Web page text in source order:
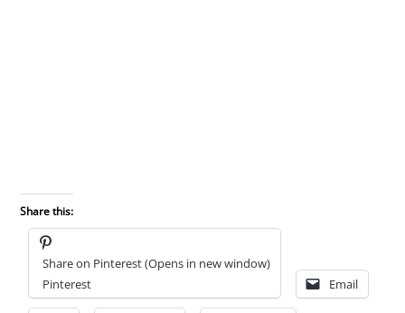
Share this:
Share on Pinterest (Opens in new window)
Pinterest
Email